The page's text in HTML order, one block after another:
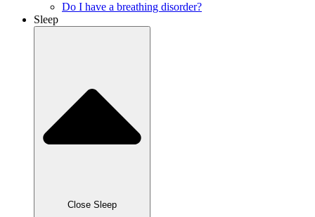
Do I have a breathing disorder?
Sleep
Close Sleep